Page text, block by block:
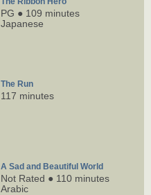
PG ● 109 minutes
Japanese
The Run
117 minutes
A Sad and Beautiful World
Not Rated ● 110 minutes
Arabic